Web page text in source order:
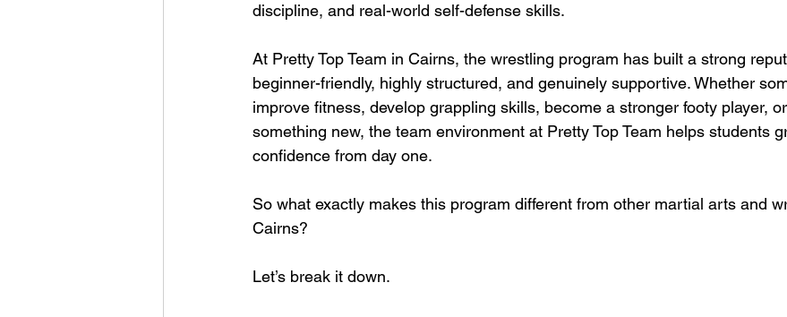
discipline, and real-world self-defense skills.
At Pretty Top Team in Cairns, the wrestling program has built a strong
beginner-friendly, highly structured, and genuinely supportive. Whether
improve fitness, develop grappling skills, become a stronger footy player,
something new, the team environment at Pretty Top Team helps students
confidence from day one.
So what exactly makes this program different from other martial arts and
Cairns?
Let’s break it down.